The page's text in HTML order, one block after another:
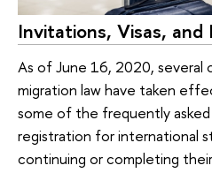
Invitations, Visas, and
As of June 16, 2020, several
migration law have taken
some of the frequently
registration for international
continuing or completing